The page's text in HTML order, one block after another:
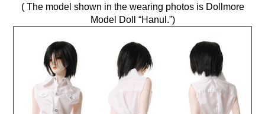
( The model shown in the wearing photos is Dollmore
Model Doll “Hanul.”)